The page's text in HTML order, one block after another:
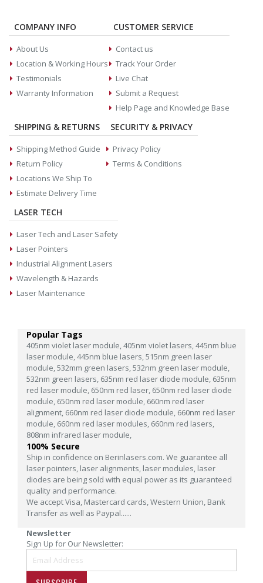
COMPANY INFO
About Us
Location & Working Hours
Testimonials
Warranty Information
CUSTOMER SERVICE
Contact us
Track Your Order
Live Chat
Submit a Request
Help Page and Knowledge Base
SHIPPING & RETURNS
Shipping Method Guide
Return Policy
Locations We Ship To
Estimate Delivery Time
SECURITY & PRIVACY
Privacy Policy
Terms & Conditions
LASER TECH
Laser Tech and Laser Safety
Laser Pointers
Industrial Alignment Lasers
Wavelength & Hazards
Laser Maintenance
Popular Tags
405nm violet laser module,405nm violet lasers,445nm blue
laser module,445nm blue lasers,515nm green laser
module,532mm green lasers,532nm green laser module,
532nm green lasers, 635nm red laser diode module, 635nm
red laser module, 650nm red laser, 650nm red laser diode
module, 650nm red laser module, 660nm red laser
alignment, 660nm red laser diode module, 660nm red laser
module, 660nm red laser modules, 660nm red lasers,
808nm infrared laser module,
100% Secure
Ship in confidence on Berinlasers.com. We guarantee all
laser pointers, laser alignments, laser modules, laser
diodes are being sold with equal power as its guaranteed
quality and performance.
We accept Visa, Mastercard cards, Western Union, Bank
Transfer as well as Paypal......
Newsletter
Sign Up for Our Newsletter: